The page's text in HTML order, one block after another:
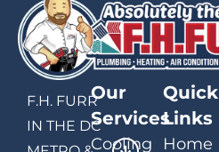
F.H. FURR
IN THE DC
Our
Services
Cooling
Quick
Links
Home